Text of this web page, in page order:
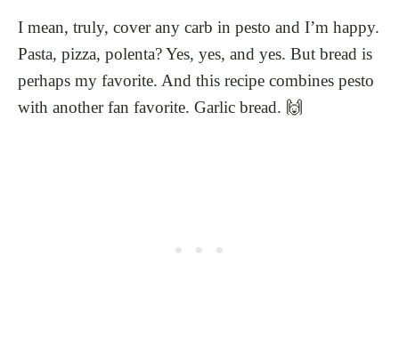
I mean, truly, cover any carb in pesto and I’m happy.
Pasta, pizza, polenta? Yes, yes, and yes. But bread is
perhaps my favorite. And this recipe combines pesto
with another fan favorite. Garlic bread. 🙌